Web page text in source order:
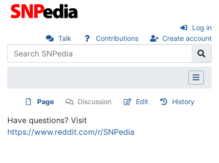
Talk Contributions Create account
Log in
Page Discussion Edit History
Have questions? Visit
https://www.reddit.com/r/SNPedia